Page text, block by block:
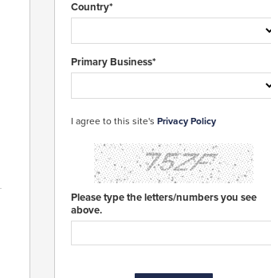
Country*
Primary Business*
I agree to this site's Privacy Policy
Please type the letters/numbers you see
above.